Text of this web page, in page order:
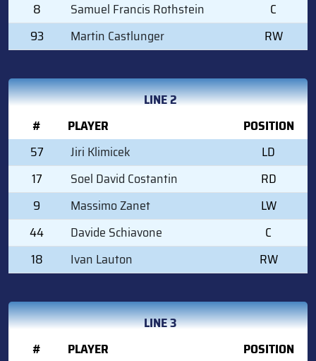
8
Samuel Francis Rothstein
C
93
Martin Castlunger RW
LINE 2
#
PLAYER
POSITION
57
Jiri Klimicek
LD
17
Soel David Costantin
RD
9
Massimo Zanet
LW
44
Davide Schiavone
C
18
Ivan Lauton RW
LINE 3
#
PLAYER
POSITION